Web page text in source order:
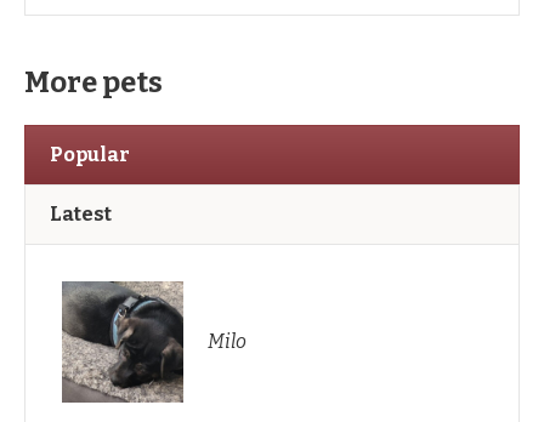
More pets
Popular
Latest
Milo